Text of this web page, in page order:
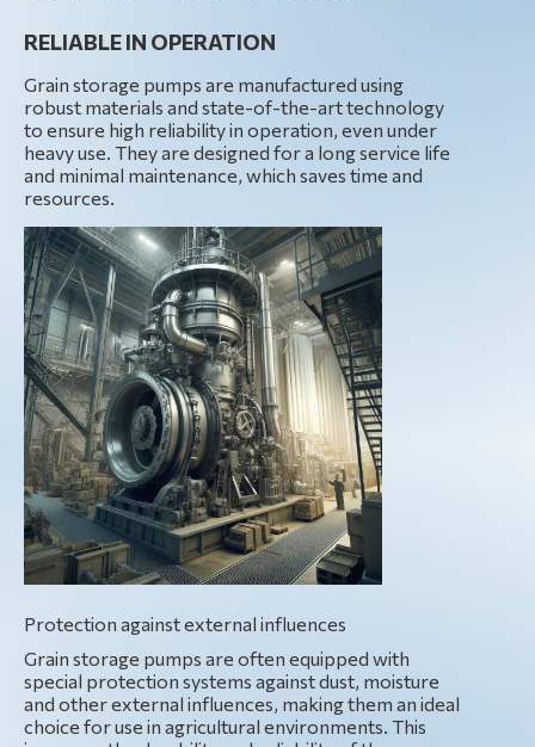
RELIABLE IN OPERATION
Grain storage pumps are manufactured using
robust materials and state-of-the-art technology
to ensure high reliability in operation, even under
heavy use. They are designed for a long service life
and minimal maintenance, which saves time and
resources.
Protection against external influences
Grain storage pumps are often equipped with
special protection systems against dust, moisture
and other external influences, making them an ideal
choice for use in agricultural environments. This